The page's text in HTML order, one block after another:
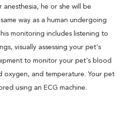
anesthesia, he or she will be
way as a human undergoing
monitoring includes listening to
visually assessing your pet's
to monitor your pet's blood
oxygen, and temperature. Your pet
using an ECG machine.